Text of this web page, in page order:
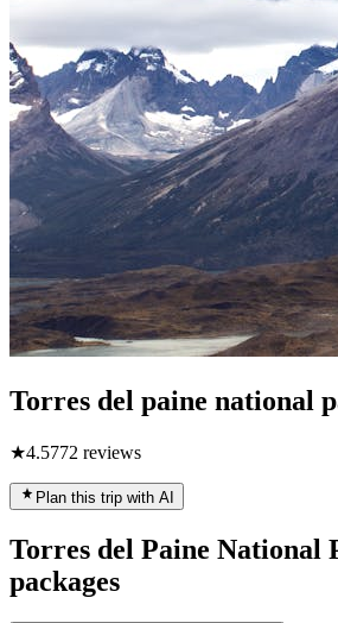
Torres del paine national
★4.5772 reviews
Plan this trip with AI
Torres del Paine National
packages